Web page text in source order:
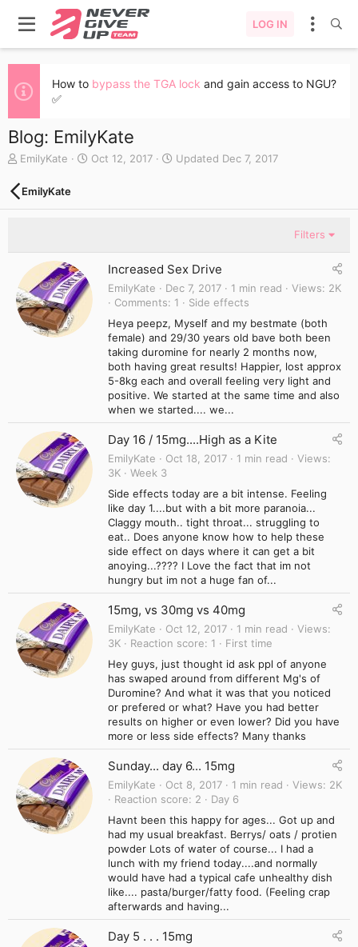
LOG IN
How to bypass the TGA lock and gain access to NGU?
✅
Blog: EmilyKate
A
t
h
EmilyKate
C
e
Oct 12, 2017 Updated Dec 7, 2017
EmilyKate
Filters
Increased Sex Drive
EmilyKate Dec 7, 2017 1 min read Views
2K
Comments
1
Side effects
Heya peepz, Myself and my bestmate (both
female) and 29/30 years old bave both been
taking duromine for nearly 2 months now,
both having great results! Happier, lost approx
5-8kg each and overall feeling very light and
positive. We started at the same time and also
when we started.... we...
Day 16 / 15mg....High as a Kite
EmilyKate Oct 18, 2017 1 min read
Views
3K
Week 3
Side effects today are a bit intense. Feeling
like day 1....but with a bit more paranoia...
Claggy mouth.. tight throat... struggling to
eat.. Does anyone know how to help these
side effect on days where it can get a bit
anoying...???? I Love the fact that im not
hungry but im not a huge fan of...
15mg, vs 30mg vs 40mg
EmilyKate Oct 12, 2017 1 min read
Views
3K
Reaction score 1
First time
Hey guys, just thought id ask ppl of anyone
has swaped around from different Mg's of
Duromine? And what it was that you noticed
or prefered or what? Have you had better
results on higher or even lower? Did you have
more or less side effects? Many thanks
Sunday... day 6... 15mg
EmilyKate Oct 8, 2017 1 min read Views
2K
Reaction score
2
Day 6
Havnt been this happy for ages... Got up and
had my usual breakfast. Berrys/ oats / protien
powder Lots of water of course... I had a
lunch with my friend today....and normally
would have had a typical cafe unhealthy dish
like.... pasta/burger/fatty food. (Feeling crap
afterwards and having...
Day 5 . . . 15mg